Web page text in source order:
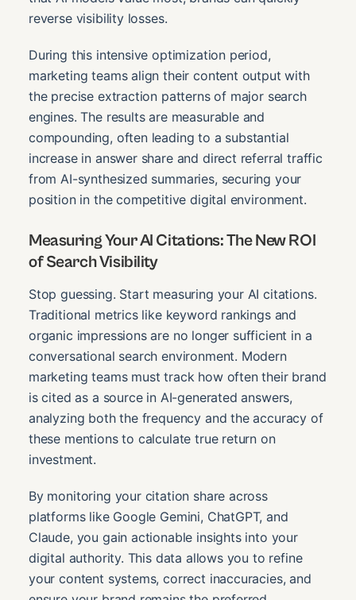
reverse visibility losses.
During this intensive optimization period,
marketing teams align their content output with
the precise extraction patterns of major search
engines. The results are measurable and
compounding, often leading to a substantial
increase in answer share and direct referral traffic
from AI-synthesized summaries, securing your
position in the competitive digital environment.
Measuring Your AI Citations: The New ROI
of Search Visibility
Stop guessing. Start measuring your AI citations.
Traditional metrics like keyword rankings and
organic impressions are no longer sufficient in a
conversational search environment. Modern
marketing teams must track how often their brand
is cited as a source in AI-generated answers,
analyzing both the frequency and the accuracy of
these mentions to calculate true return on
investment.
By monitoring your citation share across
platforms like Google Gemini, ChatGPT, and
Claude, you gain actionable insights into your
digital authority. This data allows you to refine
your content systems, correct inaccuracies, and